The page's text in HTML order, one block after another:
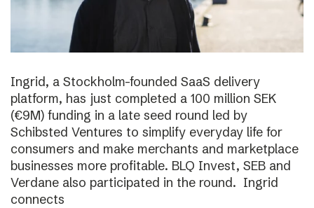
Ingrid, a Stockholm-founded SaaS delivery
platform, has just completed a 100 million SEK
(€9M) funding in a late seed round led by
Schibsted Ventures to simplify everyday life for
consumers and make merchants and marketplace
businesses more profitable. BLQ Invest, SEB and
Verdane also participated in the round. Ingrid
connects